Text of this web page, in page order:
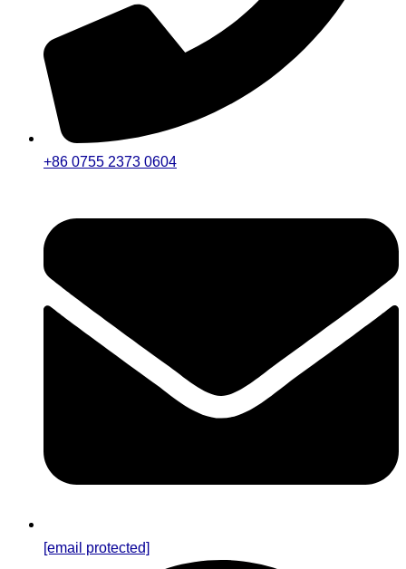
+86 0755 2373 0604
[email protected]